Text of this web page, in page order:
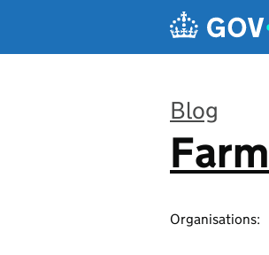
Blog
:
Organisations: